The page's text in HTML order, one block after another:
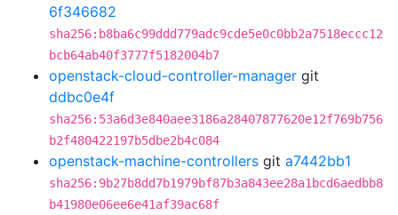
6f346682
sha256:b8ba6c99ddd779adc9cde5e0c0bb2a7518eccc12
bcb64ab40f3777f5182004b7
openstack-cloud-controller-manager git
ddbc0e4f
sha256:53a6d3e840aee3186a28407877620e12f769b756
b2f480422197b5dbe2b4c084
openstack-machine-controllers git a7442bb1
sha256:9b27b8dd7b1979bf87b3a843ee28a1bcd6aedbb8
b41980e06ee6e41af39ac68f